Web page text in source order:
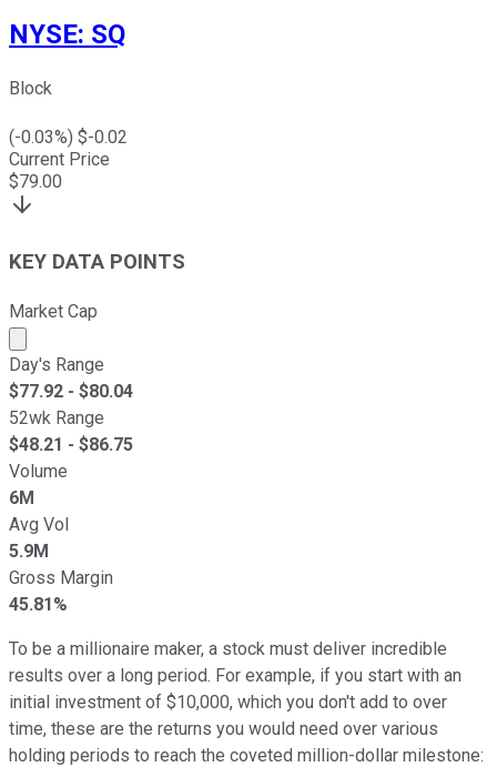
NYSE: SQ
Block
(-0.03%) $-0.02
Current Price
$79.00
KEY DATA POINTS
Market Cap
Market cap calculated using publicly traded shares
Day's Range
$77.92 - $80.04
52wk Range
$48.21 - $86.75
Volume
6M
Avg Vol
5.9M
Gross Margin
45.81%
To be a millionaire maker, a stock must deliver incredible
results over a long period. For example, if you start with an
initial investment of $10,000, which you don't add to over
time, these are the returns you would need over various
holding periods to reach the coveted million-dollar milestone: